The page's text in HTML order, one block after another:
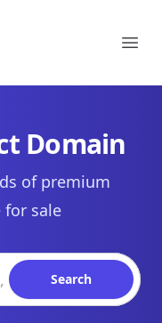
Domain
of premium
for sale
Search